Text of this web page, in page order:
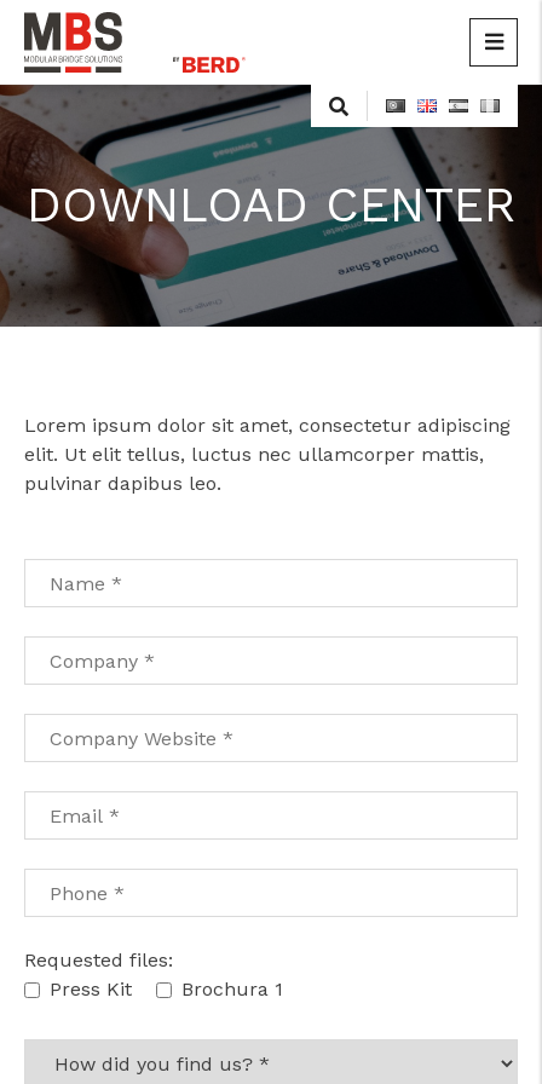
MBS
Modular Bridge Solutions
DOWNLOAD CENTER
Lorem ipsum dolor sit amet, consectetur adipiscing
elit. Ut elit tellus, luctus nec ullamcorper mattis,
pulvinar dapibus leo.
Requested files:
Press Kit
Brochura 1
cicap@cicap.pt